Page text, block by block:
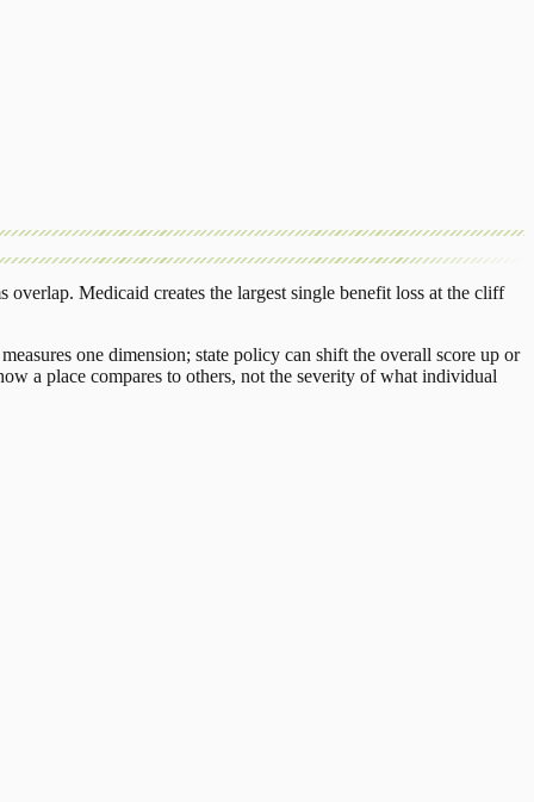
overlap. Medicaid creates the largest single benefit loss at the cliff
one dimension; state policy can shift the overall score up or
a place compares to others, not the severity of what individual